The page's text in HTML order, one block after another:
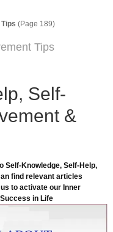
(Page 189)
Tips
Self-
&
Self-Knowledge, Self-Help,
find relevant articles
to activate our Inner
in Life